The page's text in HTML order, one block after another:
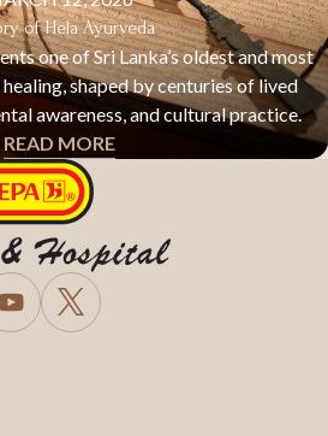
HEALING
of Hela Ayurveda
one of Sri Lanka’s oldest and most
shaped by centuries of lived
awareness, and cultural practice.
READ MORE